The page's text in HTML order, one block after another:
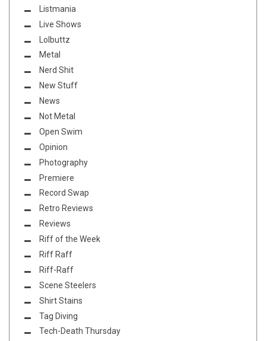
Listmania
Live Shows
Lolbuttz
Metal
Nerd Shit
New Stuff
News
Not Metal
Open Swim
Opinion
Photography
Premiere
Record Swap
Retro Reviews
Reviews
Riff of the Week
Riff Raff
Riff-Raff
Scene Steelers
Shirt Stains
Tag Diving
Tech-Death Thursday